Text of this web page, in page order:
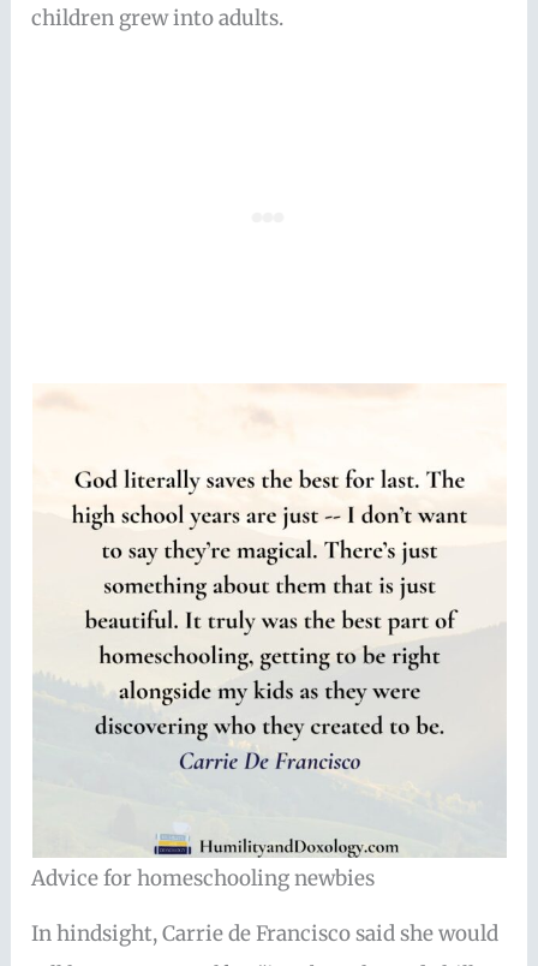
children grew into adults.
Advice for homeschooling newbies
In hindsight, Carrie de Francisco said she would